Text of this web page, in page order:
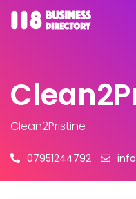
Clean2Pristine
07951244792